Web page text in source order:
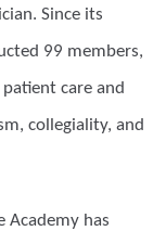
Since its
99 members,
care and
collegiality, and
Academy has